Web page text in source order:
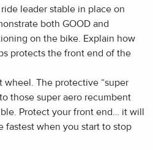
leader stable in place on
both GOOD and
on the bike. Explain how
protects the front end of the
wheel. The protective “super
those super aero recumbent
Protect your front end… it will
fastest when you start to stop